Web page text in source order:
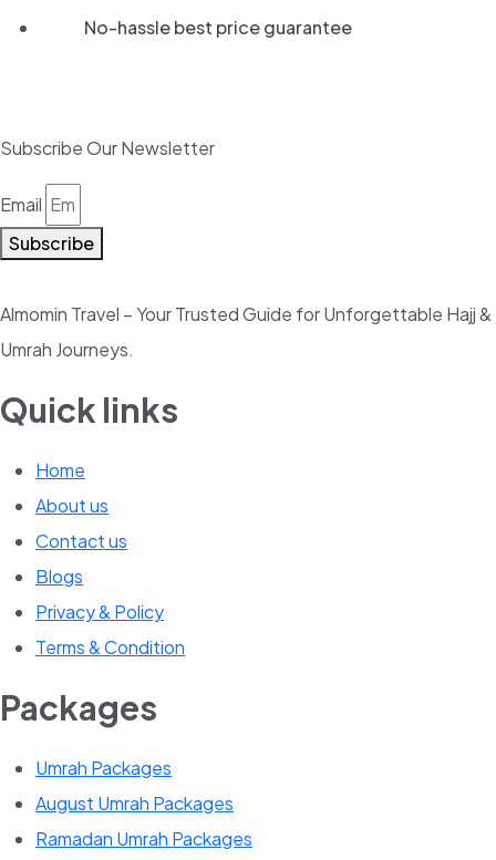
No-hassle best price guarantee
Subscribe Our Newsletter
Email
Subscribe
Almomin Travel – Your Trusted Guide for Unforgettable Hajj &
Umrah Journeys.
Quick links
Home
About us
Contact us
Blogs
Privacy & Policy
Terms & Condition
Packages
Umrah Packages
August Umrah Packages
Ramadan Umrah Packages